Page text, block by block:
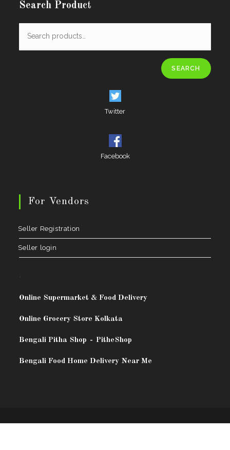
Search Product
SEARCH
Twitter
Facebook
For Vendors
Seller Registration
Seller login
Online Supermarket & Food Delivery
Online Grocery Store Kolkata
Bengali Pitha Shop - PitheShop
Bengali Food Home Delivery Near Me